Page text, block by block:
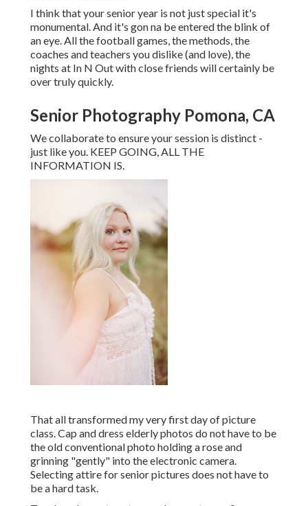
I think that your senior year is not just special it's
monumental. And it's gon na be entered the blink of
an eye. All the football games, the methods, the
coaches and teachers you dislike (and love), the
nights at In N Out with close friends will certainly be
over truly quickly.
Senior Photography Pomona, CA
We collaborate to ensure your session is distinct -
just like you. KEEP GOING, ALL THE
INFORMATION IS.
That all transformed my very first day of picture
class. Cap and dress elderly photos do not have to be
the old conventional photo holding a rose and
grinning "gently" into the electronic camera.
Selecting attire for senior pictures does not have to
be a hard task.